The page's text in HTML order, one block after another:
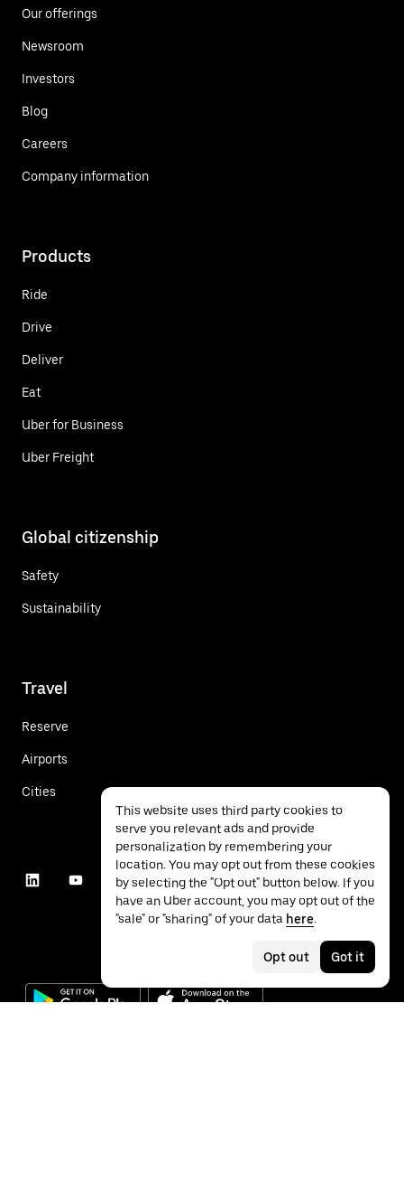
Our offerings
Newsroom
Investors
Blog
Careers
Company information
Products
Ride
Drive
Deliver
Eat
Uber for Business
Uber Freight
Global citizenship
Safety
Sustainability
Travel
Reserve
Airports
Cities
This website uses third party cookies to
serve you relevant ads and provide
personalization by remembering your
location. You may opt out from these cookies
by selecting the "Opt out" button below. If you
have an Uber account, you may opt out of the
"sale" or "sharing" of your data here.
Opt out Got it